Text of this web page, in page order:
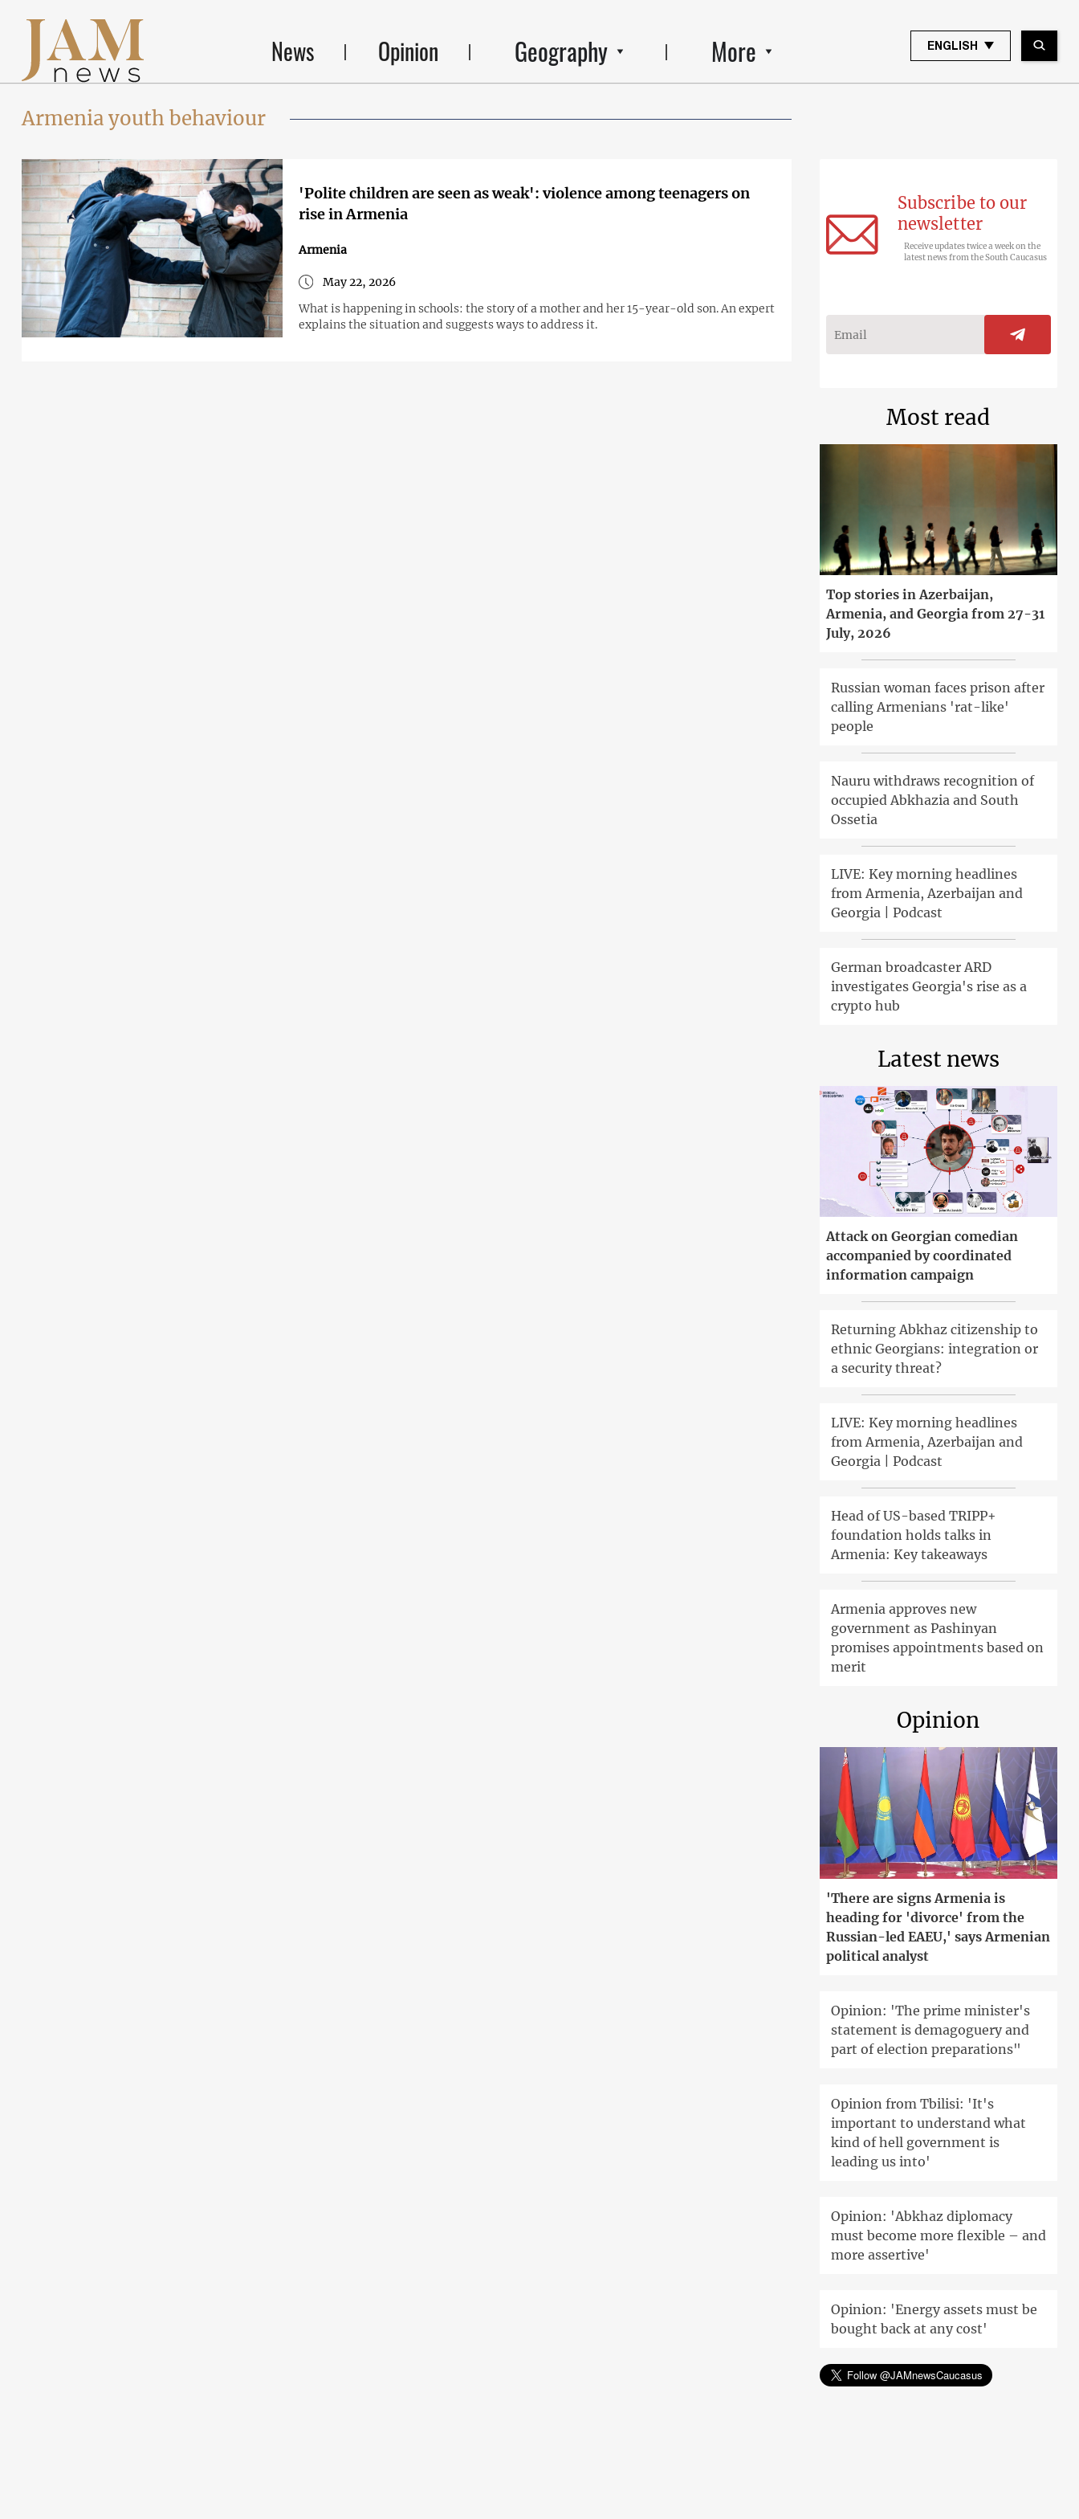
News Opinion Geography More ENGLISH
Armenia youth behaviour
'Polite children are seen as weak': violence among teenagers on
rise in Armenia
Armenia
May 22, 2026
What is happening in schools: the story of a mother and her 15-year-old son. An expert
explains the situation and suggests ways to address it.
Subscribe to our
newsletter
Receive updates twice a week on the
latest news from the South Caucasus
Most read
Top stories in Azerbaijan,
Armenia, and Georgia from 27-31
July, 2026
Russian woman faces prison after
calling Armenians 'rat-like'
people
Nauru withdraws recognition of
occupied Abkhazia and South
Ossetia
LIVE: Key morning headlines
from Armenia, Azerbaijan and
Georgia | Podcast
German broadcaster ARD
investigates Georgia's rise as a
crypto hub
Latest news
Attack on Georgian comedian
accompanied by coordinated
information campaign
Returning Abkhaz citizenship to
ethnic Georgians: integration or
a security threat?
LIVE: Key morning headlines
from Armenia, Azerbaijan and
Georgia | Podcast
Head of US-based TRIPP+
foundation holds talks in
Armenia: Key takeaways
Armenia approves new
government as Pashinyan
promises appointments based on
merit
Opinion
'There are signs Armenia is
heading for 'divorce' from the
Russian-led EAEU,' says Armenian
political analyst
Opinion: 'The prime minister's
statement is demagoguery and
part of election preparations"
Opinion from Tbilisi: 'It's
important to understand what
kind of hell government is
leading us into'
Opinion: 'Abkhaz diplomacy
must become more flexible – and
more assertive'
Opinion: 'Energy assets must be
bought back at any cost'